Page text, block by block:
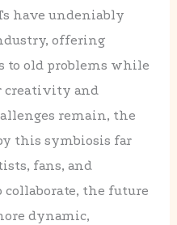
have undeniably
offering
to old problems while
creativity and
remain, the
this symbiosis far
fans, and
the future
dynamic,